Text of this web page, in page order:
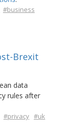
#business
Brexit
data
rules after
#privacy #uk